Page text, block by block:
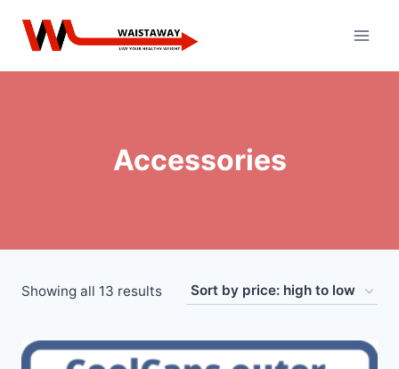
Accessories
Showing all 13 resultsSorted
price: